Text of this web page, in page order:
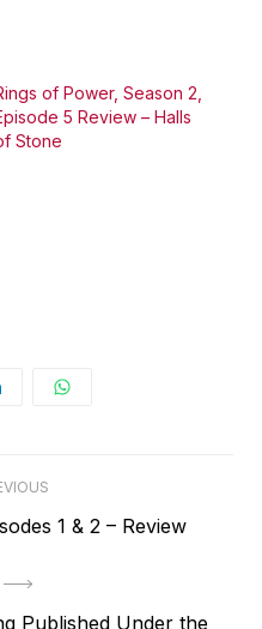
of Power, Season 2,
5 Review – Halls
Stone
1 & 2 – Review
Published Under the